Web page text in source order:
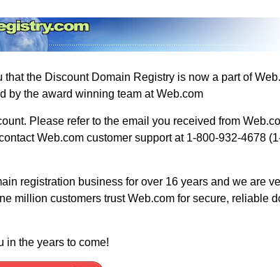
that the Discount Domain Registry is now a part of
by the award winning team at Web.com
Please refer to the email you received from
Web.com customer support at 1-800-932-4678
registration business for over 16 years and we are
million customers trust Web.com for secure, reliable
in the years to come!